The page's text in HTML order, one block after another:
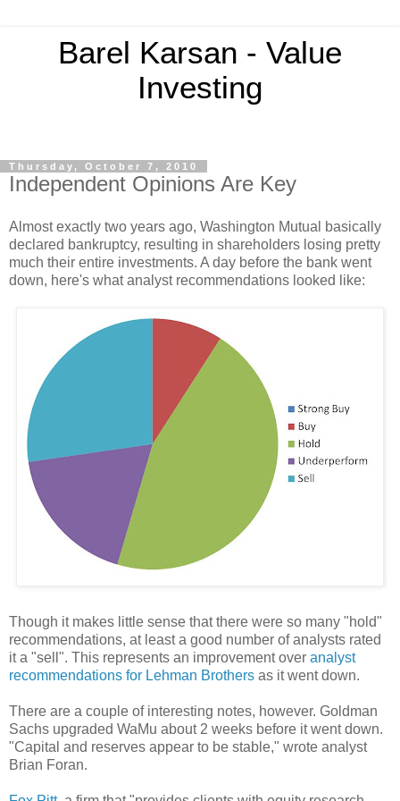
Barel Karsan - Value
Investing
Thursday, October 7, 2010
Independent Opinions Are Key
Almost exactly two years ago, Washington Mutual basically
declared bankruptcy, resulting in shareholders losing pretty
much their entire investments. A day before the bank went
down, here's what analyst recommendations looked like:
Though it makes little sense that there were so many "hold"
recommendations, at least a good number of analysts rated
it a "sell". This represents an improvement over analyst
recommendations for Lehman Brothers as it went down.
There are a couple of interesting notes, however. Goldman
Sachs upgraded WaMu about 2 weeks before it went down.
"Capital and reserves appear to be stable," wrote analyst
Brian Foran.